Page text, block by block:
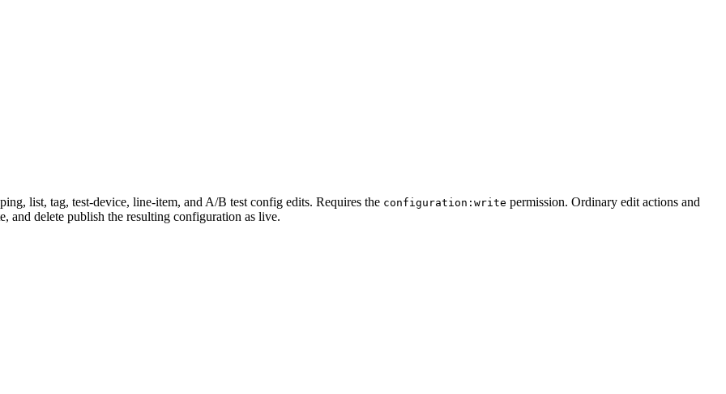
list, tag, test-device, line-item, and A/B test config edits. Requires the configuration:write permission. Ordinary edit actions and
and delete publish the resulting configuration as live.